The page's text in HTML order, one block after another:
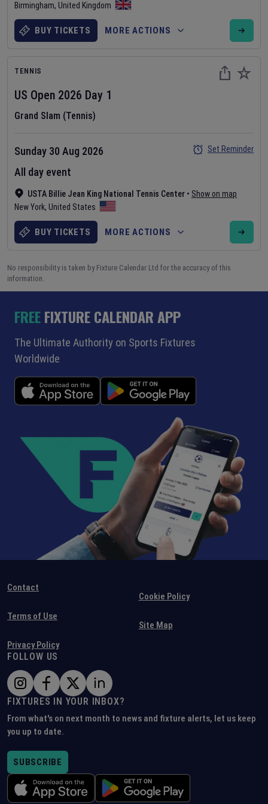
Birmingham, United Kingdom
BUY TICKETS MORE ACTIONS
TENNIS
US Open 2026 Day 1
Grand Slam (Tennis)
USTA Billie Jean King National Tennis Center • Show on map
New York, United States
Sunday 30 Aug 2026
All day event
Set Reminder
BUY TICKETS MORE ACTIONS
No responsibility is taken by Fixture Calendar Ltd for the accuracy of this
information.
FREEFIXTURE CALENDAR APP
The Ultimate Authority on Sports Fixtures
Worldwide
Contact
Terms of Use
Privacy Policy
Cookie Policy
Site Map
FOLLOW US
FIXTURES IN YOUR INBOX?
From what's on next month to news and fixture alerts, let us keep
you up to date.
SUBSCRIBE